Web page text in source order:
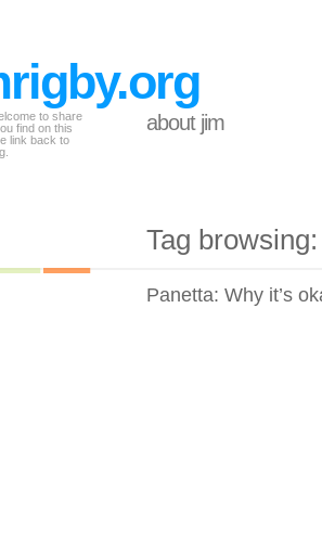
to share
find on this
link back to
about jim
Tag browsing:
Panetta: Why it’s